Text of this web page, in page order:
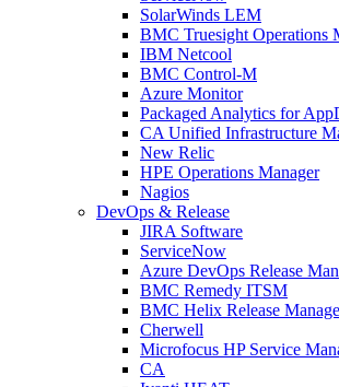
SolarWinds LEM
BMC Truesight Operations
IBM Netcool
BMC Control-M
Azure Monitor
Packaged Analytics for
CA Unified Infrastructure
New Relic
HPE Operations Manager
Nagios
DevOps & Release
JIRA Software
ServiceNow
Azure DevOps Release
BMC Remedy ITSM
BMC Helix Release
Cherwell
Microfocus HP Service
CA